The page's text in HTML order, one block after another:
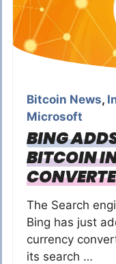
Bitcoin News,
Microsoft
BING
BITCOIN
The Search
Bing has just
currency
its search …